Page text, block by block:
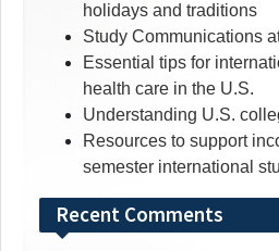
holidays and traditions
Study Communications
Essential tips for
health care in the U.S.
Understanding U.S.
Resources to support
semester international
Recent Comments